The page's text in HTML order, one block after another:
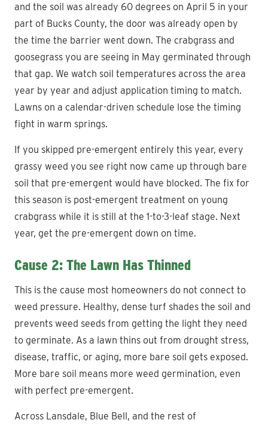
and the soil was already 60 degrees on April 5 in your
part of Bucks County, the door was already open by
the time the barrier went down. The crabgrass and
goosegrass you are seeing in May germinated through
that gap. We watch soil temperatures across the area
year by year and adjust application timing to match.
Lawns on a calendar-driven schedule lose the timing
fight in warm springs.
If you skipped pre-emergent entirely this year, every
grassy weed you see right now came up through bare
soil that pre-emergent would have blocked. The fix for
this season is post-emergent treatment on young
crabgrass while it is still at the 1-to-3-leaf stage. Next
year, get the pre-emergent down on time.
Cause 2: The Lawn Has Thinned
This is the cause most homeowners do not connect to
weed pressure. Healthy, dense turf shades the soil and
prevents weed seeds from getting the light they need
to germinate. As a lawn thins out from drought stress,
disease, traffic, or aging, more bare soil gets exposed.
More bare soil means more weed germination, even
with perfect pre-emergent.
Across Lansdale, Blue Bell, and the rest of